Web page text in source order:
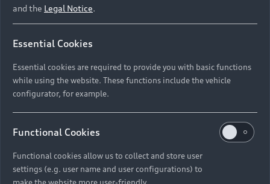
Models
All Models
Electric Models
Compare Models
New Vehicle Stock Locator
Pre-owned Stock Locator
Audi Exclusive
Audi Service
Audi Genuine Parts
Discover Audi
Audi News
About Audi
and the Legal Notice.
Essential Cookies
Essential cookies are required to provide you with basic functions
while using the website. These functions include the vehicle
configurator, for example.
Functional Cookies
Functional cookies allow us to collect and store user
settings (e.g. user name and user configurations) to